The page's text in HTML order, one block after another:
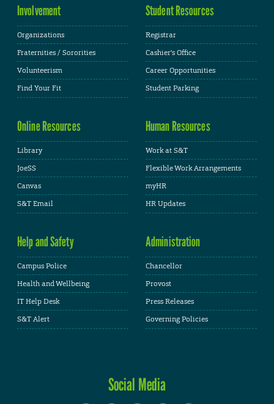
Involvement
Organizations
Fraternities / Sororities
Volunteerism
Find Your Fit
Student Resources
Registrar
Cashier's Office
Career Opportunities
Student Parking
Online Resources
Library
JoeSS
Canvas
S&T Email
Human Resources
Work at S&T
Flexible Work Arrangements
myHR
HR Updates
Help and Safety
Campus Police
Health and Wellbeing
IT Help Desk
S&T Alert
Administration
Chancellor
Provost
Press Releases
Governing Policies
Social Media